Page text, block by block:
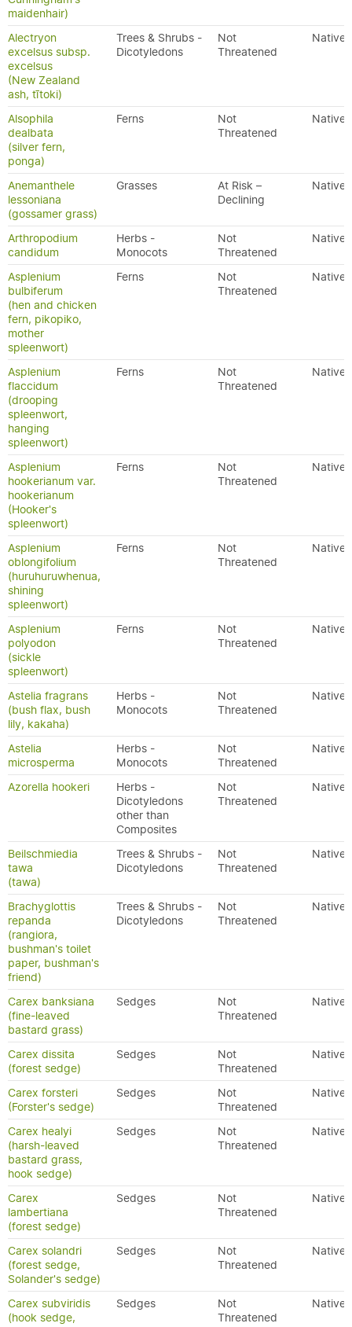
maidenhair)
Alectryon
excelsus subsp.
excelsus
(New Zealand
ash, tītoki)
Trees & Shrubs -
Dicotyledons
Not
Threatened
Native
Alsophila
dealbata
(silver fern,
ponga)
Ferns
Not
Threatened
Native
Anemanthele
lessoniana
(gossamer grass)
Grasses
At Risk –
Declining
Native
Arthropodium
candidum
Herbs -
Monocots
Not
Threatened
Native
Asplenium
bulbiferum
(hen and chicken
fern, pikopiko,
mother
spleenwort)
Ferns
Not
Threatened
Native
Asplenium
flaccidum
(drooping
spleenwort,
hanging
spleenwort)
Ferns
Not
Threatened
Native
Asplenium
hookerianum var.
hookerianum
(Hooker's
spleenwort)
Ferns
Not
Threatened
Native
Asplenium
oblongifolium
(huruhuruwhenua,
shining
spleenwort)
Ferns
Not
Threatened
Native
Asplenium
polyodon
(sickle
spleenwort)
Ferns
Not
Threatened
Native
Astelia fragrans
(bush flax, bush
lily, kakaha)
Herbs -
Monocots
Not
Threatened
Native
Astelia
microsperma
Herbs -
Monocots
Not
Threatened
Native
Azorella hookeri
Herbs -
Dicotyledons
other than
Composites
Not
Threatened
Native
Beilschmiedia
tawa
(tawa)
Trees & Shrubs -
Dicotyledons
Not
Threatened
Native
Brachyglottis
repanda
(rangiora,
bushman's toilet
paper, bushman's
friend)
Trees & Shrubs -
Dicotyledons
Not
Threatened
Native
Carex banksiana
(fine-leaved
bastard grass)
Sedges
Not
Threatened
Native
Carex dissita
(forest sedge)
Sedges
Not
Threatened
Native
Carex forsteri
(Forster's sedge)
Sedges
Not
Threatened
Native
Carex healyi
(harsh-leaved
bastard grass,
hook sedge)
Sedges
Not
Threatened
Native
Carex
lambertiana
(forest sedge)
Sedges
Not
Threatened
Native
Carex solandri
(forest sedge,
Solander's sedge)
Sedges
Not
Threatened
Native
Carex subviridis
(hook sedge,
Sedges
Not
Threatened
Native